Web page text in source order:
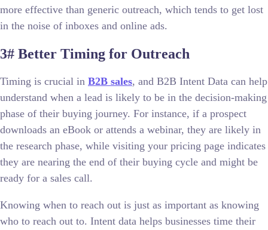
more effective than generic outreach, which tends to get lost
in the noise of inboxes and online ads.
3# Better Timing for Outreach
Timing is crucial in B2B sales, and B2B Intent Data can help
understand when a lead is likely to be in the decision-making
phase of their buying journey. For instance, if a prospect
downloads an eBook or attends a webinar, they are likely in
the research phase, while visiting your pricing page indicates
they are nearing the end of their buying cycle and might be
ready for a sales call.
Knowing when to reach out is just as important as knowing
who to reach out to. Intent data helps businesses time their